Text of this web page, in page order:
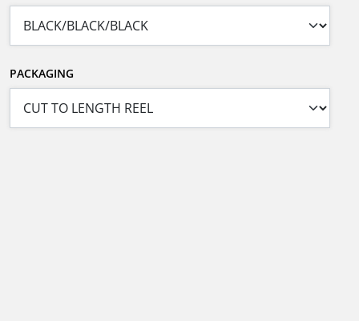
PACKAGING